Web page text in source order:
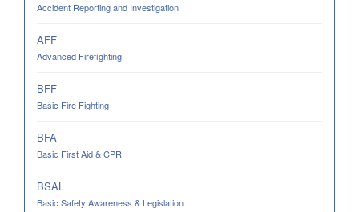
Accident Reporting and Investigation
AFF
Advanced Firefighting
BFF
Basic Fire Fighting
BFA
Basic First Aid & CPR
BSAL
Basic Safety Awareness & Legislation